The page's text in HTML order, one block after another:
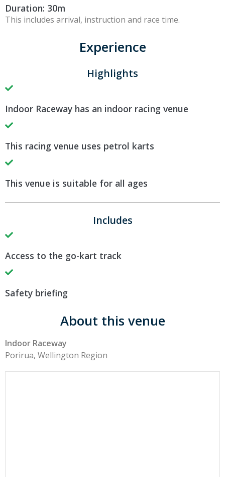
Duration: 30m
This includes arrival, instruction and race time.
Experience
Highlights
Indoor Raceway has an indoor racing venue
This racing venue uses petrol karts
This venue is suitable for all ages
Includes
Access to the go-kart track
Safety briefing
About this venue
Indoor Raceway
Porirua, Wellington Region